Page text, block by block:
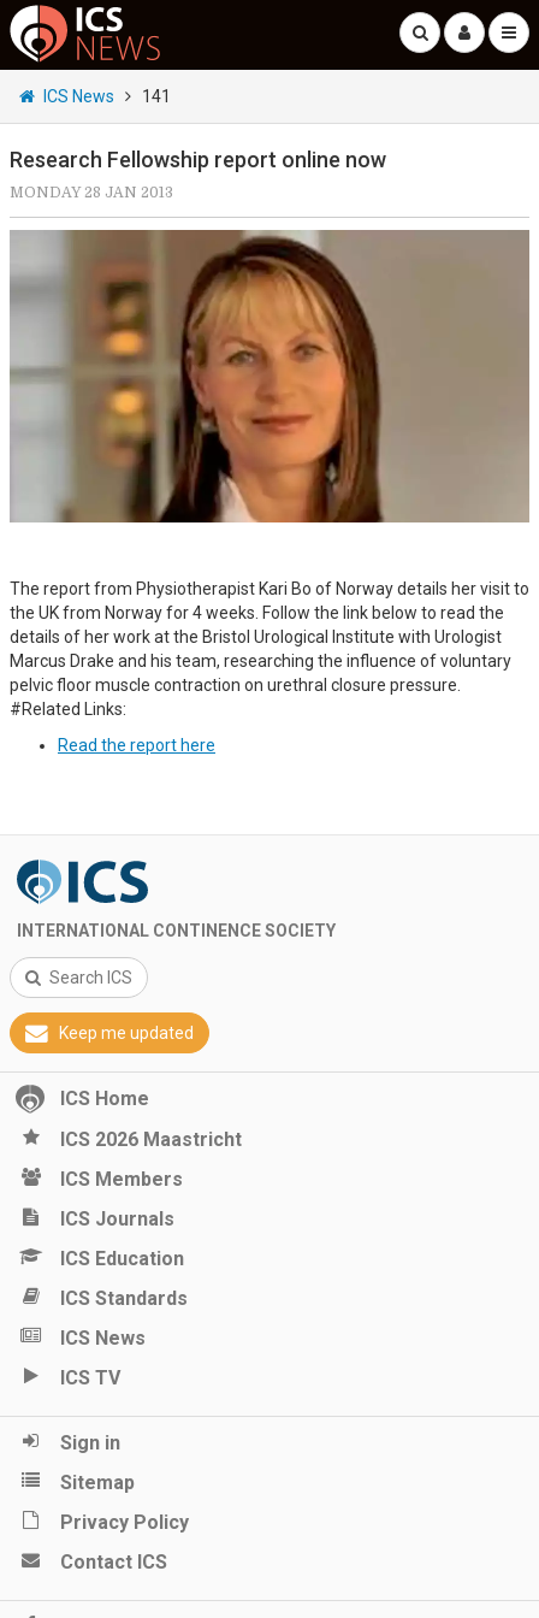
ICS News 141
Research Fellowship report online now
MONDAY 28 JAN 2013
The report from Physiotherapist Kari Bo of Norway details her visit to
the UK from Norway for 4 weeks. Follow the link below to read the
details of her work at the Bristol Urological Institute with Urologist
Marcus Drake and his team, researching the influence of voluntary
pelvic floor muscle contraction on urethral closure pressure.
#Related Links:
Read the report here
INTERNATIONAL CONTINENCE SOCIETY
Search ICS
Keep me updated
ICS Home
ICS 2026 Maastricht
ICS Members
ICS Journals
ICS Education
ICS Standards
ICS News
ICS TV
Sign in
Sitemap
Privacy Policy
Contact ICS